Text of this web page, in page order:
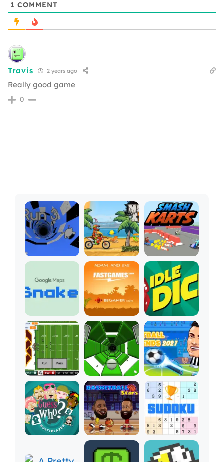
1 COMMENT
Travis 2 years ago
Really good game
0